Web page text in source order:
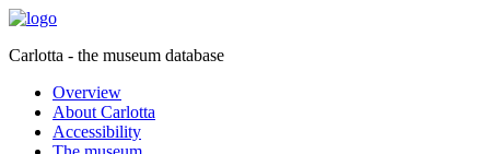
Carlotta - the museum database
Overview
About Carlotta
Accessibility